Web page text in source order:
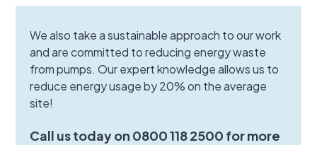
We also take a sustainable approach to our work
and are committed to reducing energy waste
from pumps. Our expert knowledge allows us to
reduce energy usage by 20% on the average
site!
Call us today on 0800 118 2500 for more